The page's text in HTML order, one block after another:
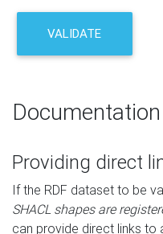
VALIDATE
Documentation
Providing direct
If the RDF dataset to be
SHACL shapes are
can provide direct links to